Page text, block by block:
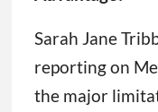
Sarah Jane
reporting on
the major